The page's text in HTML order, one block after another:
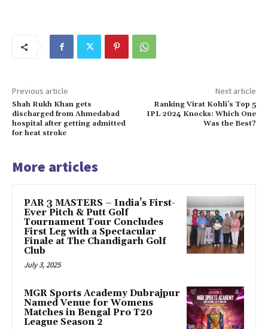
Previous article
Shah Rukh Khan gets
discharged from Ahmedabad
hospital after getting admitted
for heat stroke
Next article
Ranking Virat Kohli’s Top 5
IPL 2024 Knocks: Which One
Was the Best?
More articles
PAR 3 MASTERS – India’s First-
Ever Pitch & Putt Golf
Tournament Tour Concludes
First Leg with a Spectacular
Finale at The Chandigarh Golf
Club
July 3, 2025
MGR Sports Academy Dubrajpur
Named Venue for Womens
Matches in Bengal Pro T20
League Season 2